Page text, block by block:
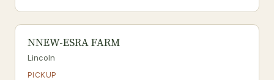
NNEW-ESRA FARM
Lincoln
PICKUP